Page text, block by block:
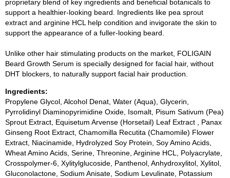
proprietary blend of key ingredients and beneficial botanicals to
support a healthier-looking beard. Ingredients like pea sprout
extract and arginine HCL help condition and invigorate the skin to
support the appearance of a fuller-looking beard.
Unlike other hair stimulating products on the market, FOLIGAIN
Beard Growth Serum is specially designed for facial hair, without
DHT blockers, to naturally support facial hair production.
Ingredients:
Propylene Glycol, Alcohol Denat, Water (Aqua), Glycerin,
Pyrrolidinyl Diaminopyrimidine Oxide, Isomalt, Pisum Sativum (Pea)
Sprout Extract, Equisetum Arvense (Horsetail) Leaf Extract , Panax
Ginseng Root Extract, Chamomilla Recutita (Chamomile) Flower
Extract, Niacinamide, Hydrolyzed Soy Protein, Soy Amino Acids,
Wheat Amino Acids, Serine, Threonine, Arginine HCL, Polyacrylate,
Crosspolymer-6, Xylitylglucoside, Panthenol, Anhydroxylitol, Xylitol,
Gluconolactone, Sodium Anisate, Sodium Levulinate, Potassium